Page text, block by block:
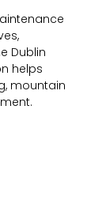
Dublin
helps
mountain